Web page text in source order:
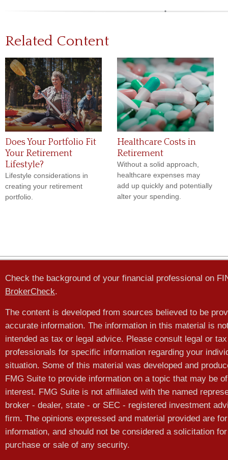
Related Content
Does Your Portfolio Fit
Your Retirement
Lifestyle?
Lifestyle considerations in
creating your retirement
portfolio.
Healthcare Costs in
Retirement
Without a solid approach,
healthcare expenses may
add up quickly and potentially
alter your spending.
Check the background of your financial professional on
BrokerCheck.
The content is developed from sources believed to be
accurate information. The information in this material is
intended as tax or legal advice. Please consult legal or tax
professionals for specific information regarding your
situation. Some of this material was developed and
FMG Suite to provide information on a topic that may be of
interest. FMG Suite is not affiliated with the named
broker - dealer, state - or SEC - registered investment
firm. The opinions expressed and material provided are
information, and should not be considered a solicitation
purchase or sale of any security.